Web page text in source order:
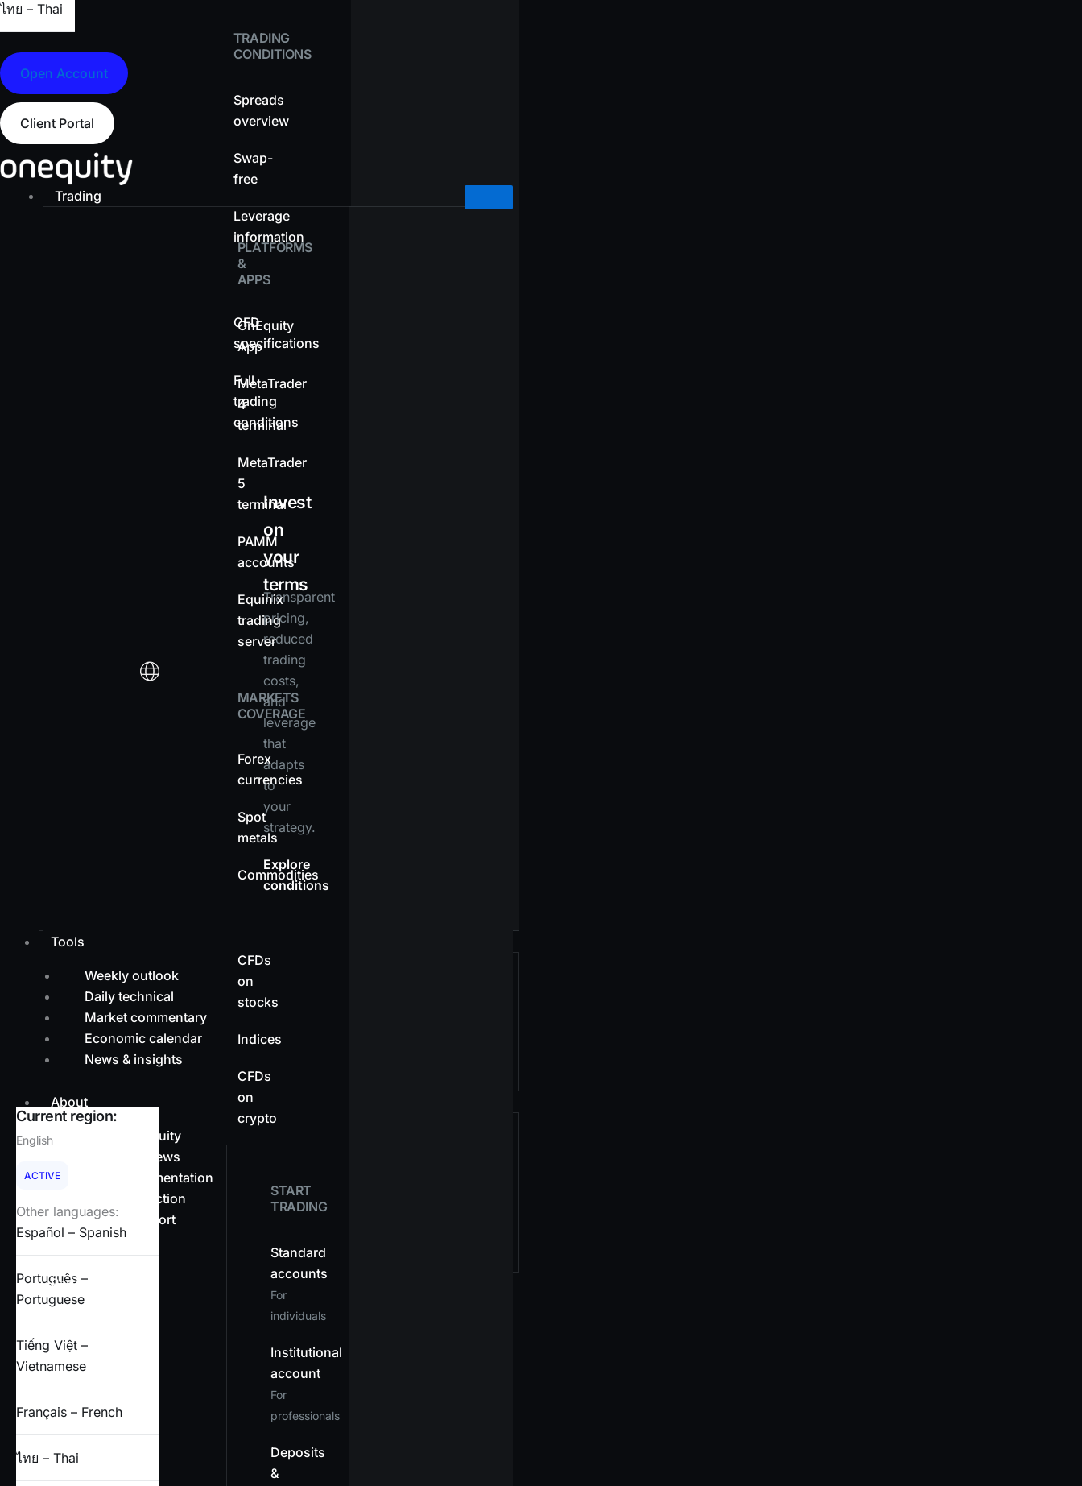
TRADING
CONDITIONS
Spreads
overview
Swap-
free
Leverage
information
CFD
specifications
Full
trading
conditions
Invest
on
your
terms
Transparent
pricing,
reduced
trading
costs,
and
leverage
that
adapts
to
your
strategy.
Explore
conditions
Tools
Weekly outlook
Daily technical
Market commentary
Economic calendar
News & insights
About
About OnEquity
Company news
Legal documentation
Client protection
Help & support
FAQs
Partners
ไทย – Thai
Open Account
Client Portal
Trading
PLATFORMS
&
APPS
OnEquity
App
MetaTrader
4
terminal
MetaTrader
5
terminal
PAMM
accounts
Equinix
trading
server
MARKETS
COVERAGE
Forex
currencies
Spot
metals
Commodities
CFDs
on
stocks
Indices
CFDs
on
crypto
START
TRADING
Standard
accounts
For
individuals
Institutional
account
For
professionals
Deposits
&
Current region:
English
ACTIVE
Other languages:
Español – Spanish
Português –
Portuguese
Tiếng Việt –
Vietnamese
Français – French
ไทย – Thai